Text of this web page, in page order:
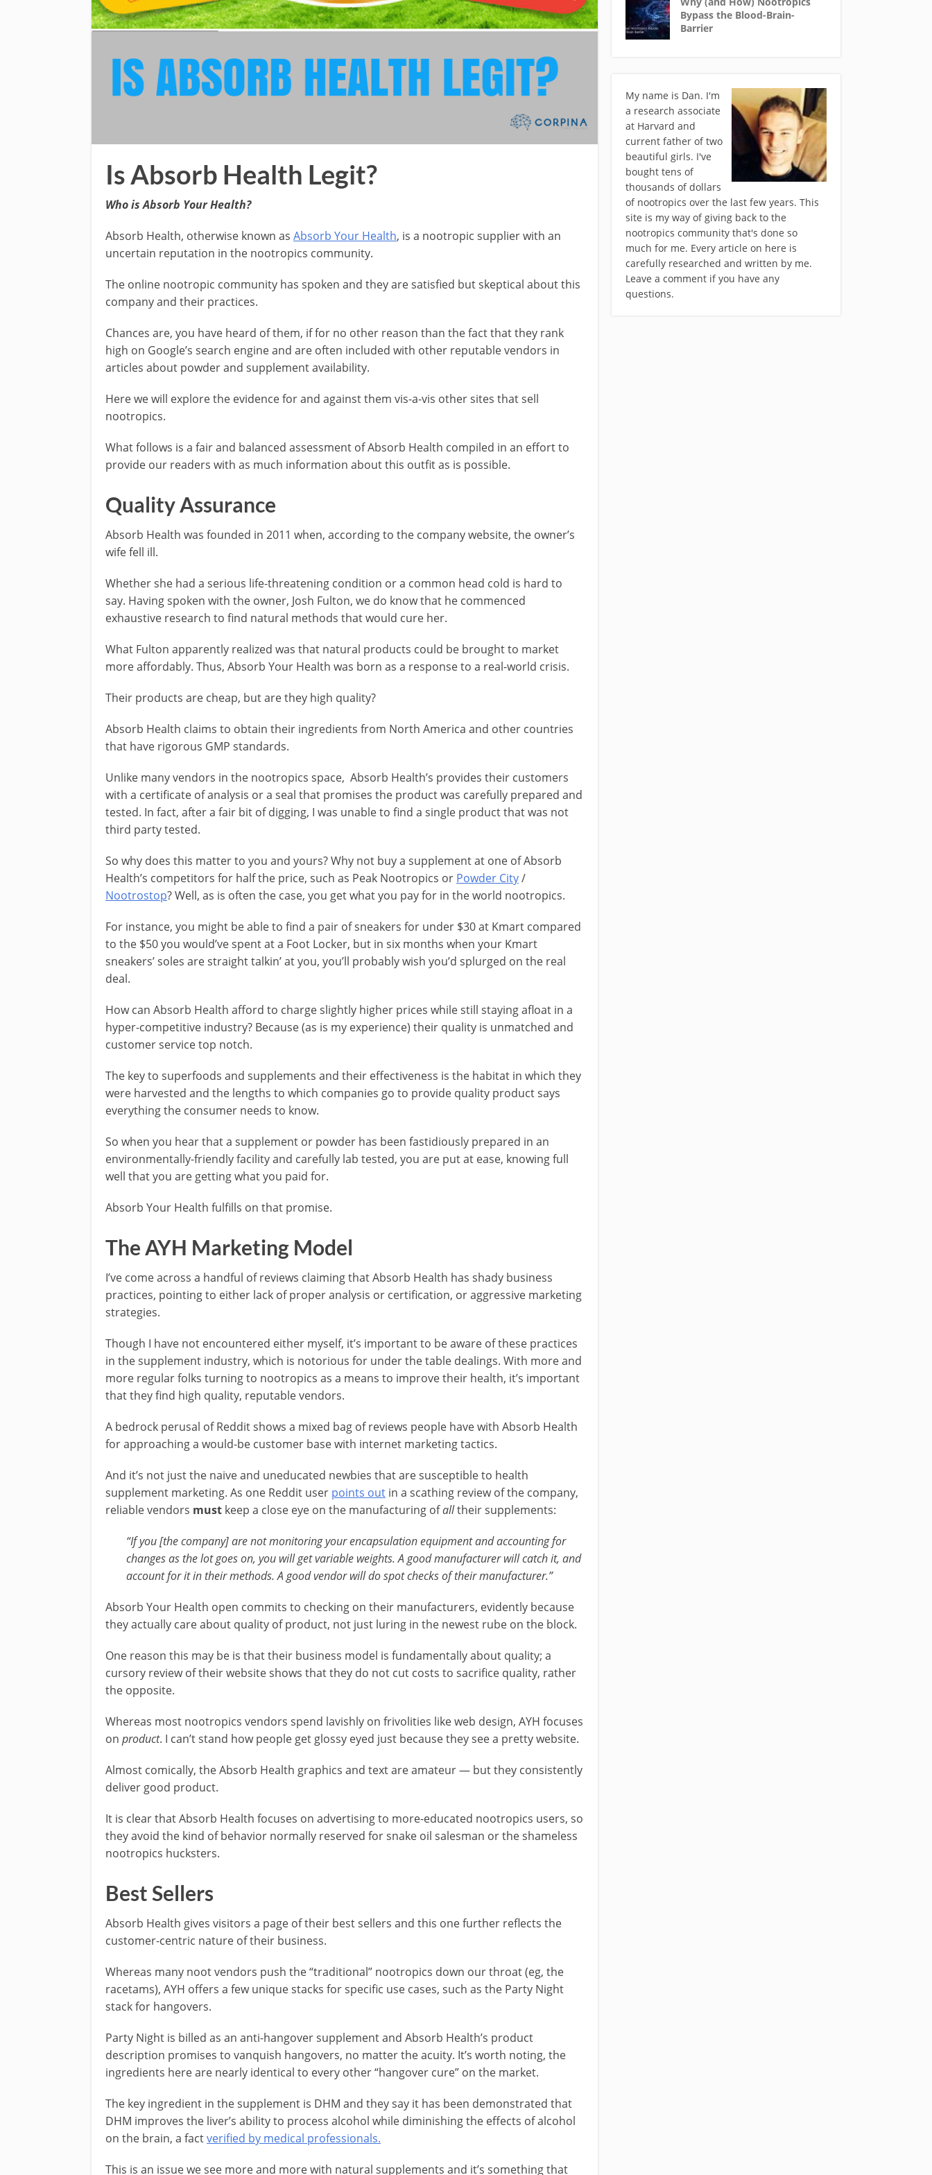
Is Absorb Health Legit?
Who is Absorb Your Health?
Absorb Health, otherwise known as Absorb Your Health, is a nootropic supplier with an
uncertain reputation in the nootropics community.
The online nootropic community has spoken and they are satisfied but skeptical about this
company and their practices.
Chances are, you have heard of them, if for no other reason than the fact that they rank
high on Google’s search engine and are often included with other reputable vendors in
articles about powder and supplement availability.
Here we will explore the evidence for and against them vis-a-vis other sites that sell
nootropics.
What follows is a fair and balanced assessment of Absorb Health compiled in an effort to
provide our readers with as much information about this outfit as is possible.
Quality Assurance
Absorb Health was founded in 2011 when, according to the company website, the owner’s
wife fell ill.
Whether she had a serious life-threatening condition or a common head cold is hard to
say. Having spoken with the owner, Josh Fulton, we do know that he commenced
exhaustive research to find natural methods that would cure her.
What Fulton apparently realized was that natural products could be brought to market
more affordably. Thus, Absorb Your Health was born as a response to a real-world crisis.
Their products are cheap, but are they high quality?
Absorb Health claims to obtain their ingredients from North America and other countries
that have rigorous GMP standards.
Unlike many vendors in the nootropics space, Absorb Health’s provides their customers
with a certificate of analysis or a seal that promises the product was carefully prepared and
tested. In fact, after a fair bit of digging, I was unable to find a single product that was not
third party tested.
So why does this matter to you and yours? Why not buy a supplement at one of Absorb
Health’s competitors for half the price, such as Peak Nootropics or Powder City/
Nootrostop? Well, as is often the case, you get what you pay for in the world nootropics.
For instance, you might be able to find a pair of sneakers for under $30 at Kmart compared
to the $50 you would’ve spent at a Foot Locker, but in six months when your Kmart
sneakers’ soles are straight talkin’ at you, you’ll probably wish you’d splurged on the real
deal.
How can Absorb Health afford to charge slightly higher prices while still staying afloat in a
hyper-competitive industry? Because (as is my experience) their quality is unmatched and
customer service top notch.
The key to superfoods and supplements and their effectiveness is the habitat in which they
were harvested and the lengths to which companies go to provide quality product says
everything the consumer needs to know.
So when you hear that a supplement or powder has been fastidiously prepared in an
environmentally-friendly facility and carefully lab tested, you are put at ease, knowing full
well that you are getting what you paid for.
Absorb Your Health fulfills on that promise.
The AYH Marketing Model
I’ve come across a handful of reviews claiming that Absorb Health has shady business
practices, pointing to either lack of proper analysis or certification, or aggressive marketing
strategies.
Though I have not encountered either myself, it’s important to be aware of these practices
in the supplement industry, which is notorious for under the table dealings. With more and
more regular folks turning to nootropics as a means to improve their health, it’s important
that they find high quality, reputable vendors.
A bedrock perusal of Reddit shows a mixed bag of reviews people have with Absorb Health
for approaching a would-be customer base with internet marketing tactics.
And it’s not just the naive and uneducated newbies that are susceptible to health
supplement marketing. As one Reddit user points out in a scathing review of the company,
reliable vendors must keep a close eye on the manufacturing ofalltheir supplements:
“If you [the company] are not monitoring your encapsulation equipment and accounting for
changes as the lot goes on, you will get variable weights. A good manufacturer will catch it, and
account for it in their methods. A good vendor will do spot checks of their manufacturer.”
Absorb Your Health open commits to checking on their manufacturers, evidently because
they actually care about quality of product, not just luring in the newest rube on the block.
One reason this may be is that their business model is fundamentally about quality; a
cursory review of their website shows that they do not cut costs to sacrifice quality, rather
the opposite.
Whereas most nootropics vendors spend lavishly on frivolities like web design, AYH focuses
on product. I can’t stand how people get glossy eyed just because they see a pretty website.
Almost comically, the Absorb Health graphics and text are amateur — but they consistently
deliver good product.
It is clear that Absorb Health focuses on advertising to more-educated nootropics users, so
they avoid the kind of behavior normally reserved for snake oil salesman or the shameless
nootropics hucksters.
Best Sellers
Absorb Health gives visitors a page of their best sellers and this one further reflects the
customer-centric nature of their business.
Whereas many noot vendors push the “traditional” nootropics down our throat (eg, the
racetams), AYH offers a few unique stacks for specific use cases, such as the Party Night
stack for hangovers.
Party Night is billed as an anti-hangover supplement and Absorb Health’s product
description promises to vanquish hangovers, no matter the acuity. It’s worth noting, the
ingredients here are nearly identical to every other “hangover cure” on the market.
The key ingredient in the supplement is DHM and they say it has been demonstrated that
DHM improves the liver’s ability to process alcohol while diminishing the effects of alcohol
on the brain, a factverified by medical professionals.
This is an issue we see more and more with natural supplements and it’s something that
Bypass the Blood-Brain-
Barrier
My name is Dan. I'm
a research associate
at Harvard and
current father of two
beautiful girls. I've
bought tens of
thousands of dollars
of nootropics over the last few years. This
site is my way of giving back to the
nootropics community that's done so
much for me. Every article on here is
carefully researched and written by me.
Leave a comment if you have any
questions.